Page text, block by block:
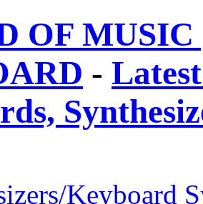
OF
-
Keyboard